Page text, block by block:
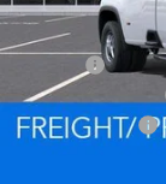
MSRP:
Processing Charge
Customer Cash